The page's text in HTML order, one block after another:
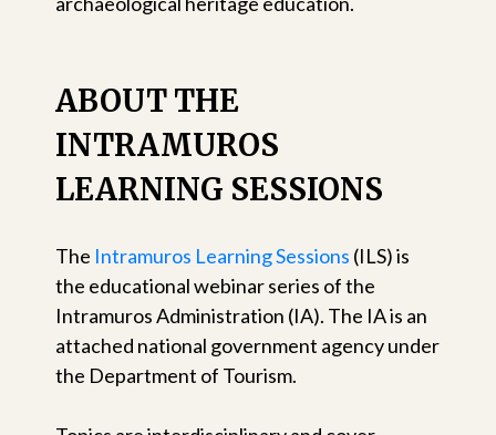
ABOUT THE
INTRAMUROS
LEARNING SESSIONS
The Intramuros Learning Sessions (ILS) is
the educational webinar series of the
Intramuros Administration (IA). The IA is an
attached national government agency under
the Department of Tourism.